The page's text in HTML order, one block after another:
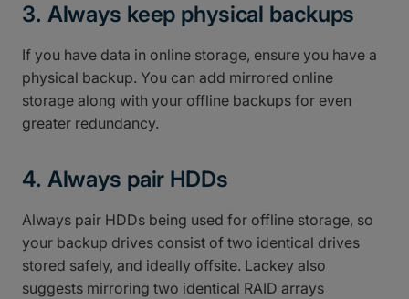
3. Always keep physical backups
If you have data in online storage, ensure you have a
physical backup. You can add mirrored online
storage along with your offline backups for even
greater redundancy.
4. Always pair HDDs
Always pair HDDs being used for offline storage, so
your backup drives consist of two identical drives
stored safely, and ideally offsite. Lackey also
suggests mirroring two identical RAID arrays